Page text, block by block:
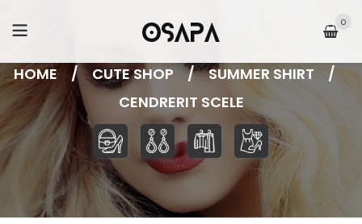
0
HOME / CUTE SHOP / SUMMER SHIRT
/
CENDRERIT SCELE